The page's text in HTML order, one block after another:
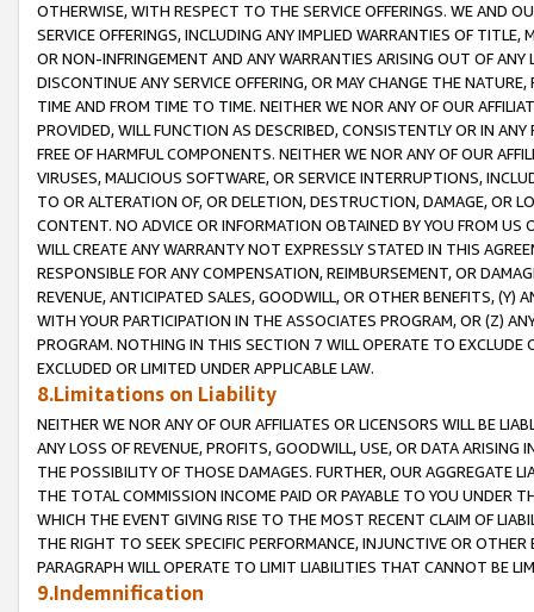
OTHERWISE, WITH RESPECT TO THE SERVICE OFFERINGS. WE AND
SERVICE OFFERINGS, INCLUDING ANY IMPLIED WARRANTIES OF
OR NON-INFRINGEMENT AND ANY WARRANTIES ARISING OUT OF ANY
DISCONTINUE ANY SERVICE OFFERING, OR MAY CHANGE THE
TIME AND FROM TIME TO TIME. NEITHER WE NOR ANY OF OUR
PROVIDED, WILL FUNCTION AS DESCRIBED, CONSISTENTLY OR IN
FREE OF HARMFUL COMPONENTS. NEITHER WE NOR ANY OF OUR
VIRUSES, MALICIOUS SOFTWARE, OR SERVICE INTERRUPTIONS,
TO OR ALTERATION OF, OR DELETION, DESTRUCTION, DAMAGE, OR
CONTENT. NO ADVICE OR INFORMATION OBTAINED BY YOU FROM
WILL CREATE ANY WARRANTY NOT EXPRESSLY STATED IN THIS
RESPONSIBLE FOR ANY COMPENSATION, REIMBURSEMENT, OR
REVENUE, ANTICIPATED SALES, GOODWILL, OR OTHER BENEFITS,
WITH YOUR PARTICIPATION IN THE ASSOCIATES PROGRAM, OR (Z)
PROGRAM. NOTHING IN THIS SECTION 7 WILL OPERATE TO
EXCLUDED OR LIMITED UNDER APPLICABLE LAW.
8.Limitations on Liability
NEITHER WE NOR ANY OF OUR AFFILIATES OR LICENSORS WILL BE
ANY LOSS OF REVENUE, PROFITS, GOODWILL, USE, OR DATA ARISING
THE POSSIBILITY OF THOSE DAMAGES. FURTHER, OUR AGGREGATE
THE TOTAL COMMISSION INCOME PAID OR PAYABLE TO YOU UNDER
WHICH THE EVENT GIVING RISE TO THE MOST RECENT CLAIM OF
THE RIGHT TO SEEK SPECIFIC PERFORMANCE, INJUNCTIVE OR
PARAGRAPH WILL OPERATE TO LIMIT LIABILITIES THAT CANNOT BE
9.Indemnification